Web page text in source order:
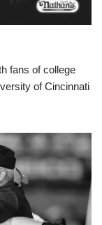
fans of college
of Cincinnati